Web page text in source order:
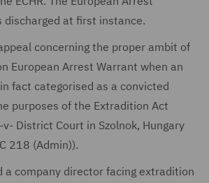
discharged at first instance.
concerning the proper ambit of
European Arrest Warrant when an
fact categorised as a convicted
purposes of the Extradition Act
District Court in Szolnok, Hungary
218 (Admin)).
a company director facing extradition